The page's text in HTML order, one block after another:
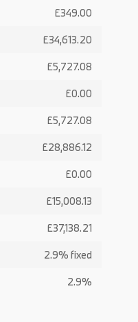
£349.00
£34,613.20
£5,727.08
£0.00
£5,727.08
£28,886.12
£0.00
£15,008.13
£37,138.21
2.9% fixed
2.9%